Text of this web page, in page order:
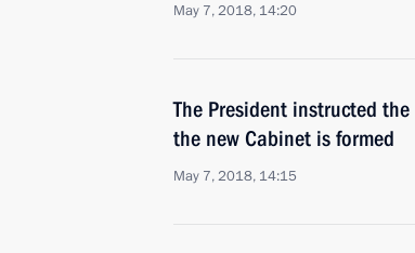
May 7, 2018, 14:20
The President instructed
the new Cabinet is formed
May 7, 2018, 14:15